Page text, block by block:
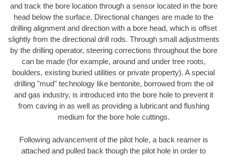
and track the bore location through a sensor located in the bore
head below the surface. Directional changes are made to the
drilling alignment and direction with a bore head, which is offset
slightly from the directional drill rods. Through small adjustments
by the drilling operator, steering corrections throughout the bore
can be made (for example, around and under tree roots,
boulders, existing buried utilities or private property). A special
drilling "mud" technology like bentonite, borrowed from the oil
and gas industry, is introduced into the bore hole to prevent it
from caving in as well as providing a lubricant and flushing
medium for the bore hole cuttings.
Following advancement of the pilot hole, a back reamer is
attached and pulled back though the pilot hole in order to